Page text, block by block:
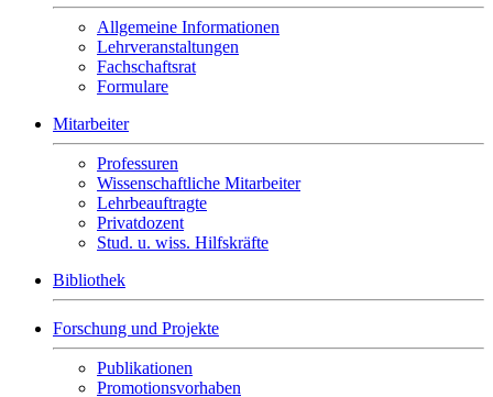
Allgemeine Informationen
Lehrveranstaltungen
Fachschaftsrat
Formulare
Mitarbeiter
Professuren
Wissenschaftliche Mitarbeiter
Lehrbeauftragte
Privatdozent
Stud. u. wiss. Hilfskräfte
Bibliothek
Forschung und Projekte
Publikationen
Promotionsvorhaben